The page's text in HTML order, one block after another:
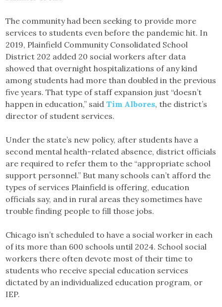
The community had been seeking to provide more
services to students even before the pandemic hit. In
2019, Plainfield Community Consolidated School
District 202 added 20 social workers after data
showed that overnight hospitalizations of any kind
among students had more than doubled in the previous
five years. That type of staff expansion just “doesn’t
happen in education,” said Tim Albores, the district’s
director of student services.
Under the state’s new policy, after students have a
second mental health-related absence, district officials
are required to refer them to the “appropriate school
support personnel.” But many schools can’t afford the
types of services Plainfield is offering, education
officials say, and in rural areas they sometimes have
trouble finding people to fill those jobs.
Chicago isn’t scheduled to have a social worker in each
of its more than 600 schools until 2024. School social
workers there often devote most of their time to
students who receive special education services
dictated by an individualized education program, or
IEP.